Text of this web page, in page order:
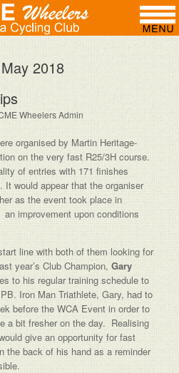
May 2018
Wheelers Admin
organised by Martin Heritage-
on the very fast R25/3H course.
of entries with 171 finishes
would appear that the organiser
as the event took place in
improvement upon conditions
line with both of them looking for
year’s Club Champion,Gary
to his regular training schedule to
Iron Man Triathlete, Gary, had to
before the WCA Event in order to
a bit fresher on the day. Realising
give an opportunity for fast
the back of his hand as a reminder